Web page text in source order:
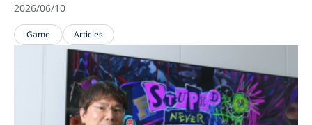
2026/06/10
Game Articles